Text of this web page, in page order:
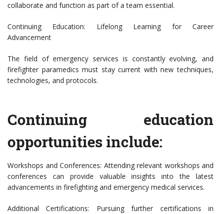
collaborate and function as part of a team essential.
Continuing Education: Lifelong Learning for Career
Advancement
The field of emergency services is constantly evolving, and
firefighter paramedics must stay current with new techniques,
technologies, and protocols.
Continuing education
opportunities include:
Workshops and Conferences: Attending relevant workshops and
conferences can provide valuable insights into the latest
advancements in firefighting and emergency medical services.
Additional Certifications: Pursuing further certifications in